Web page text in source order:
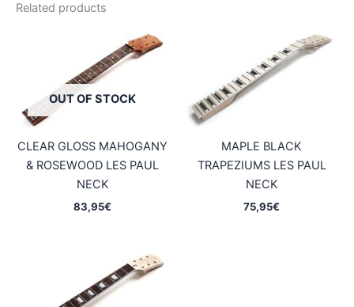
Related products
OUT OF STOCK
CLEAR GLOSS MAHOGANY
& ROSEWOOD LES PAUL
NECK
83,95€
MAPLE BLACK
TRAPEZIUMS LES PAUL
NECK
75,95€